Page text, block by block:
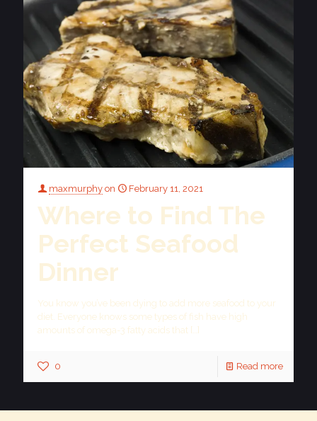
maxmurphy on February 11, 2021
Where to Find The
Perfect Seafood
Dinner
You know you’ve been dying to add more seafood to your
diet. Everyone knows some types of fish have high
amounts of omega-3 fatty acids that […]
0 Read more